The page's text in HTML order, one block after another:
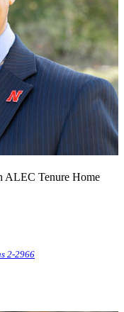
ALEC Tenure Home
2-2966